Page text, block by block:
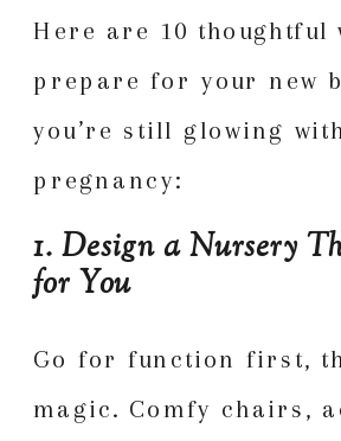
Here are 10 thoughtful
prepare for your new
you’re still glowing with
pregnancy:
1. Design a Nursery
for You
Go for function first,
magic. Comfy chairs,